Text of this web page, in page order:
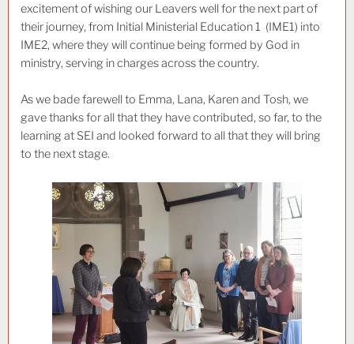
excitement of wishing our Leavers well for the next part of
their journey, from Initial Ministerial Education 1 (IME1) into
IME2, where they will continue being formed by God in
ministry, serving in charges across the country.
As we bade farewell to Emma, Lana, Karen and Tosh, we
gave thanks for all that they have contributed, so far, to the
learning at SEI and looked forward to all that they will bring
to the next stage.